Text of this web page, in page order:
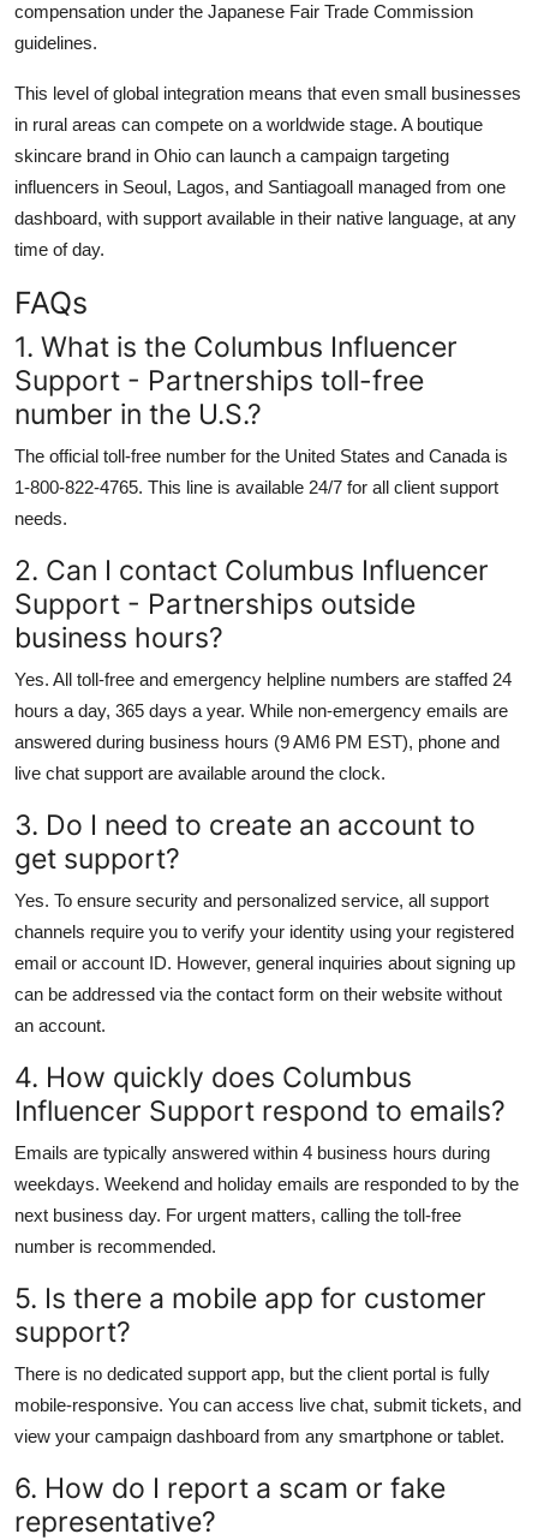
compensation under the Japanese Fair Trade Commission
guidelines.
This level of global integration means that even small businesses
in rural areas can compete on a worldwide stage. A boutique
skincare brand in Ohio can launch a campaign targeting
influencers in Seoul, Lagos, and Santiagoall managed from one
dashboard, with support available in their native language, at any
time of day.
FAQs
1. What is the Columbus Influencer
Support - Partnerships toll-free
number in the U.S.?
The official toll-free number for the United States and Canada is
1-800-822-4765. This line is available 24/7 for all client support
needs.
2. Can I contact Columbus Influencer
Support - Partnerships outside
business hours?
Yes. All toll-free and emergency helpline numbers are staffed 24
hours a day, 365 days a year. While non-emergency emails are
answered during business hours (9 AM6 PM EST), phone and
live chat support are available around the clock.
3. Do I need to create an account to
get support?
Yes. To ensure security and personalized service, all support
channels require you to verify your identity using your registered
email or account ID. However, general inquiries about signing up
can be addressed via the contact form on their website without
an account.
4. How quickly does Columbus
Influencer Support respond to emails?
Emails are typically answered within 4 business hours during
weekdays. Weekend and holiday emails are responded to by the
next business day. For urgent matters, calling the toll-free
number is recommended.
5. Is there a mobile app for customer
support?
There is no dedicated support app, but the client portal is fully
mobile-responsive. You can access live chat, submit tickets, and
view your campaign dashboard from any smartphone or tablet.
6. How do I report a scam or fake
representative?